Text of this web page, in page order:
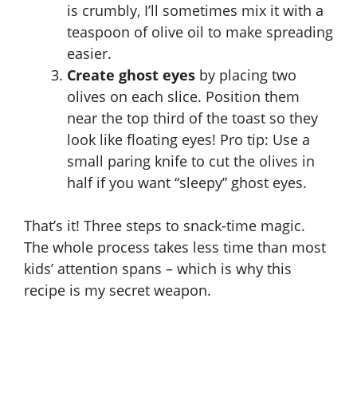
is crumbly, I’ll sometimes mix it with a
teaspoon of olive oil to make spreading
easier.
Create ghost eyes by placing two
olives on each slice. Position them
near the top third of the toast so they
look like floating eyes! Pro tip: Use a
small paring knife to cut the olives in
half if you want “sleepy” ghost eyes.
That’s it! Three steps to snack-time magic.
The whole process takes less time than most
kids’ attention spans – which is why this
recipe is my secret weapon.